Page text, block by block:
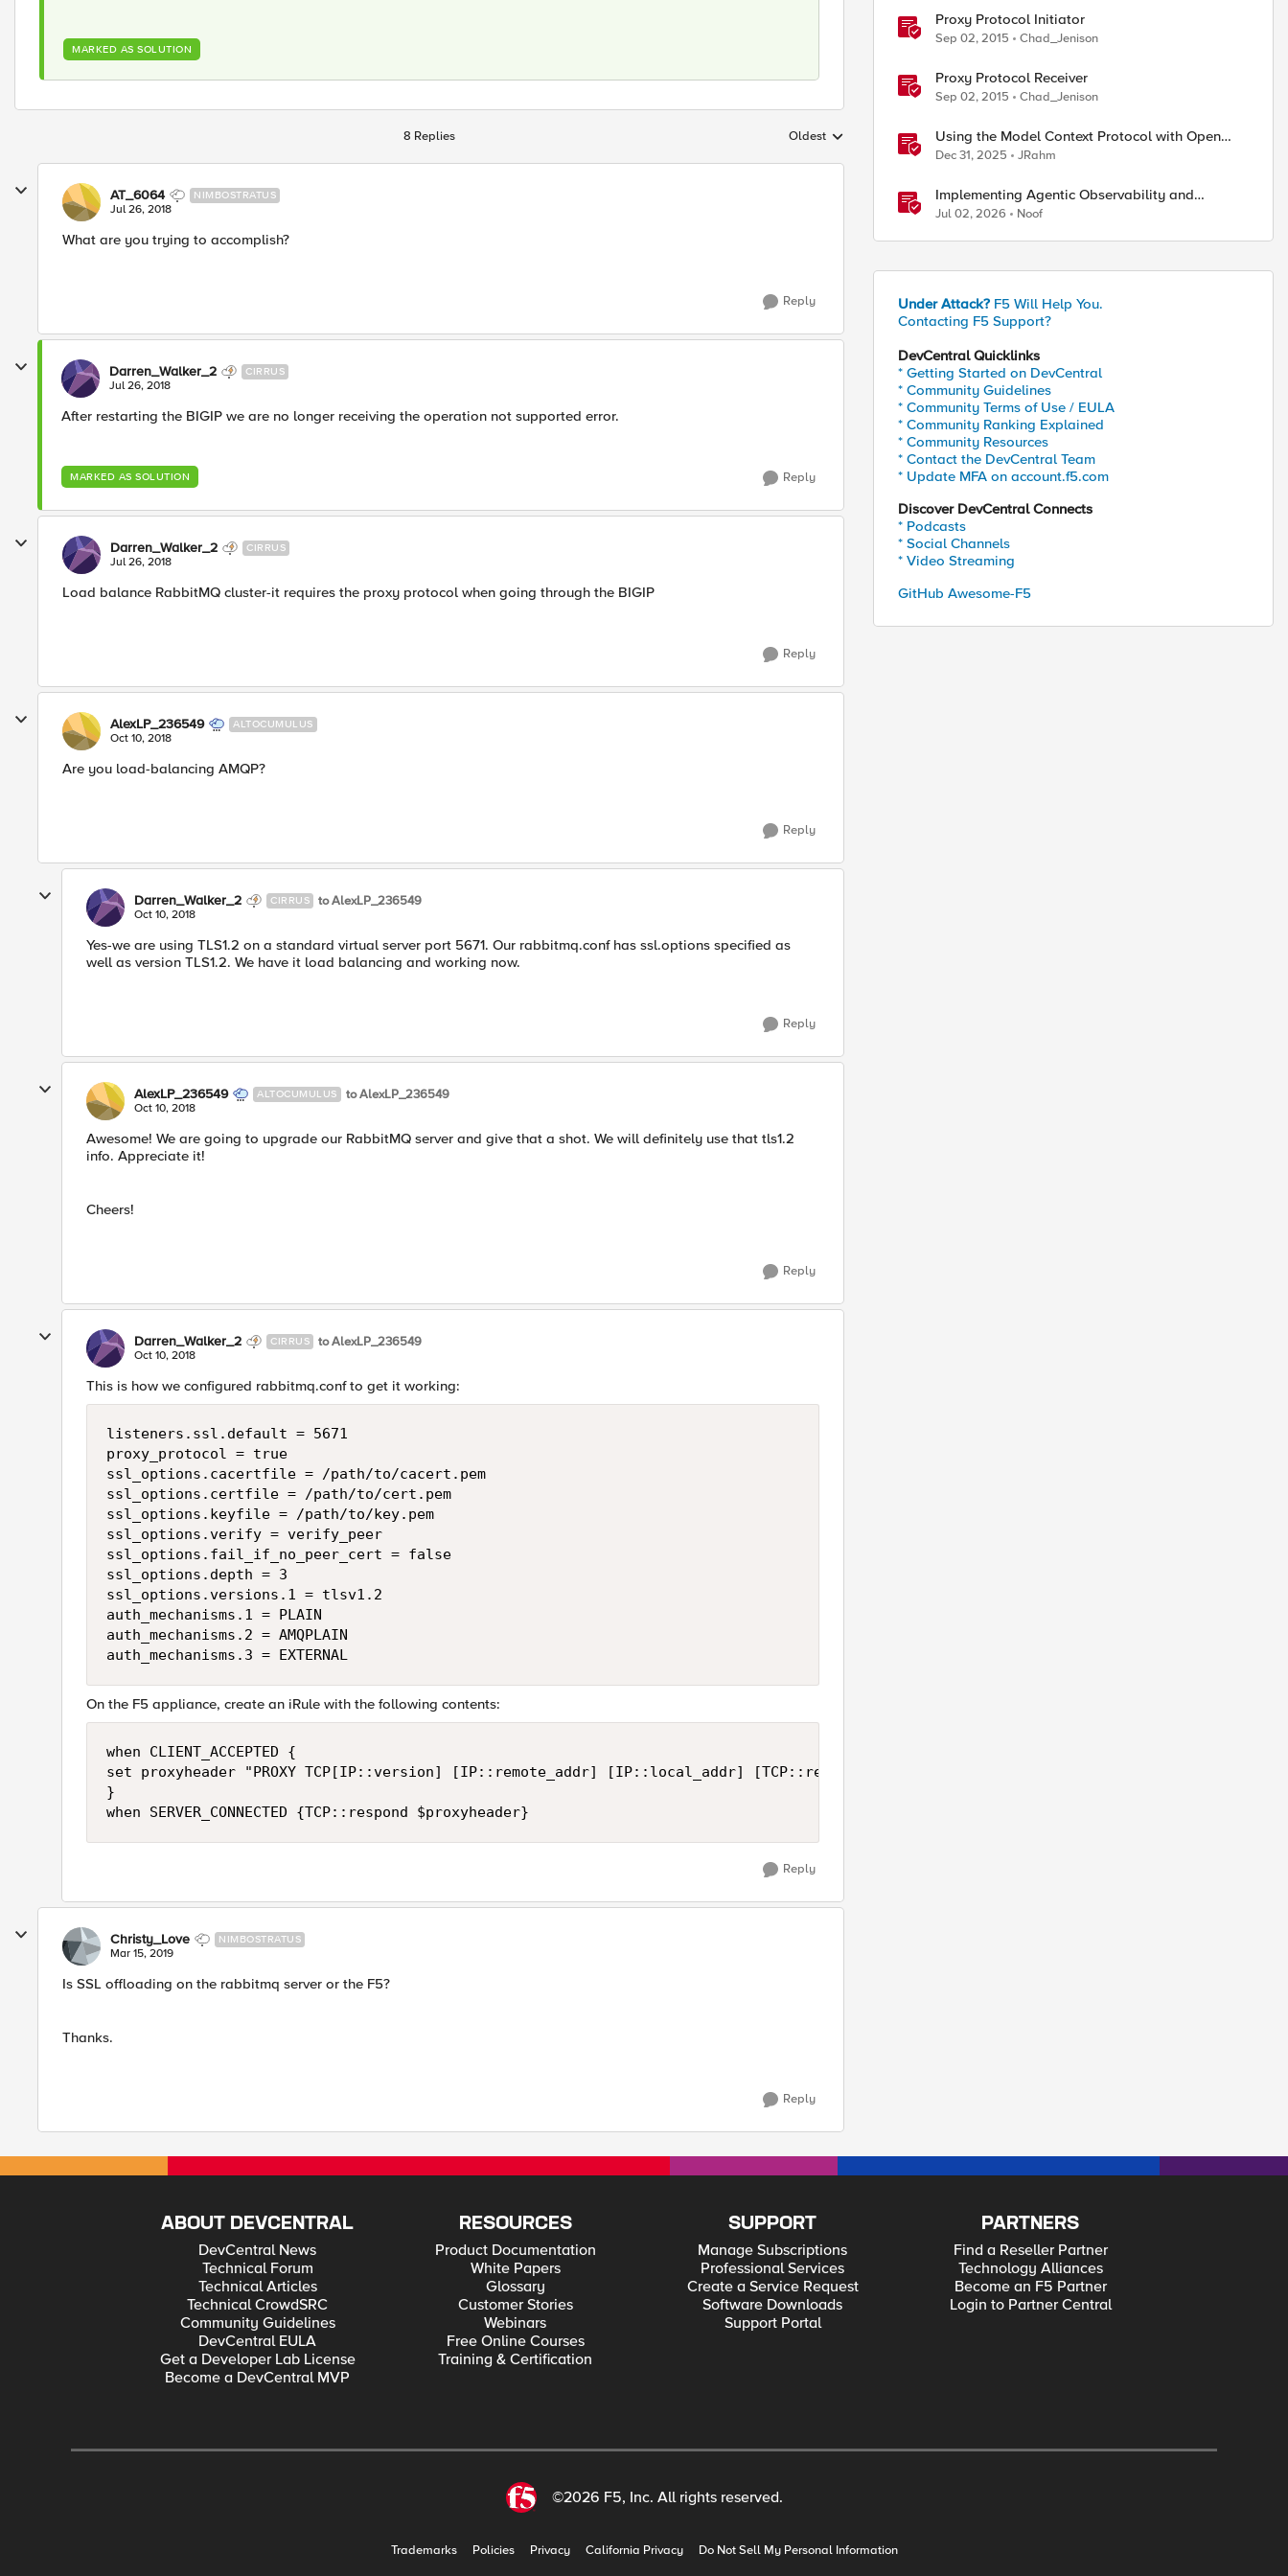
MARKED AS SOLUTION
8 Replies Replies sorted by
Oldest
AT_6064 NIMBOSTRATUS
Jul 26, 2018
What are you trying to accomplish?
Reply
Darren_Walker_2 CIRRUS
Jul 26, 2018
After restarting the BIGIP we are no longer receiving the operation not supported error.
MARKED AS SOLUTION Reply
Darren_Walker_2 CIRRUS
Jul 26, 2018
Load balance RabbitMQ cluster-it requires the proxy protocol when going through the BIGIP
Reply
AlexLP_236549 ALTOCUMULUS
Oct 10, 2018
Are you load-balancing AMQP?
Reply
Darren_Walker_2 CIRRUS to AlexLP_236549
Oct 10, 2018
Yes-we are using TLS1.2 on a standard virtual server port 5671. Our rabbitmq.conf has ssl.options specified as
well as version TLS1.2. We have it load balancing and working now.
Reply
AlexLP_236549 ALTOCUMULUS to AlexLP_236549
Oct 10, 2018
Awesome! We are going to upgrade our RabbitMQ server and give that a shot. We will definitely use that tls1.2
info. Appreciate it!
Cheers!
Reply
Darren_Walker_2 CIRRUS to AlexLP_236549
Oct 10, 2018
This is how we configured rabbitmq.conf to get it working:
listeners.ssl.default = 5671
proxy_protocol = true
ssl_options.cacertfile = /path/to/cacert.pem
ssl_options.certfile = /path/to/cert.pem
ssl_options.keyfile = /path/to/key.pem
ssl_options.verify = verify_peer
ssl_options.fail_if_no_peer_cert = false
ssl_options.depth = 3
ssl_options.versions.1 = tlsv1.2
auth_mechanisms.1 = PLAIN
auth_mechanisms.2 = AMQPLAIN
On the F5 appliance, create an iRule with the following contents:
when CLIENT_ACCEPTED {
set proxyheader "PROXY TCP[IP::version] [IP::remote_addr] [IP::local_addr] [TCP::remote_port] [TCP::local_port]\r\n"
}
Reply
Christy_Love NIMBOSTRATUS
Mar 15, 2019
Is SSL offloading on the rabbitmq server or the F5?
Thanks.
Reply
Proxy Protocol Initiator
Sep 02, 2015 Chad_Jenison
Proxy Protocol Receiver
Sep 02, 2015 Chad_Jenison
Using the Model Context Protocol with Open
WebUI
Dec 31, 2025 JRahm
Implementing Agentic Observability and
Security
Jul 02, 2026 Noof
Under Attack? F5 Will Help You.
Contacting F5 Support?
DevCentral Quicklinks
* Getting Started on DevCentral
* Community Guidelines
* Community Terms of Use / EULA
* Community Ranking Explained
* Community Resources
* Contact the DevCentral Team
* Update MFA on account.f5.com
Discover DevCentral Connects
* Podcasts
* Social Channels
* Video Streaming
GitHub Awesome-F5
ABOUT DEVCENTRAL
DevCentral News
Technical Forum
Technical Articles
Technical CrowdSRC
Community Guidelines
DevCentral EULA
Get a Developer Lab License
Become a DevCentral MVP
RESOURCES
Product Documentation
White Papers
Glossary
Customer Stories
Webinars
Free Online Courses
Training & Certification
SUPPORT
Manage Subscriptions
Professional Services
Create a Service Request
Software Downloads
Support Portal
PARTNERS
Find a Reseller Partner
Technology Alliances
Become an F5 Partner
Login to Partner Central
©2026 F5, Inc. All rights reserved.
Trademarks Policies Privacy California Privacy Do Not Sell My Personal Information